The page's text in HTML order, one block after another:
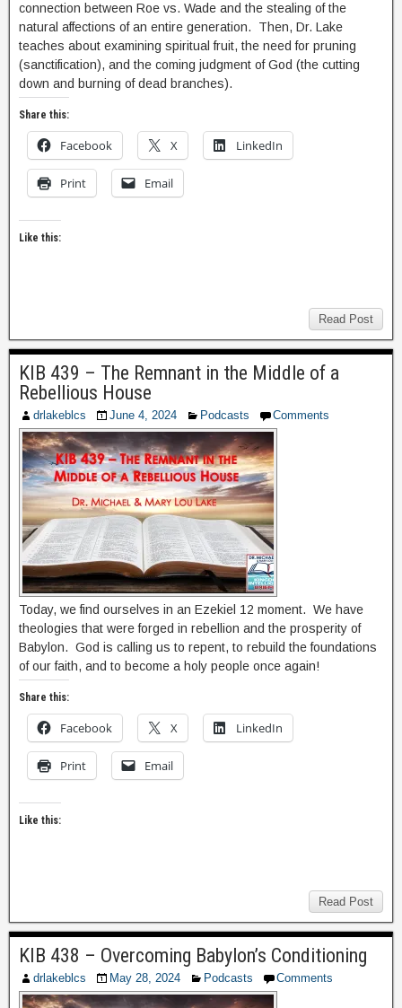
connection between Roe vs. Wade and the stealing of the
natural affections of an entire generation. Then, Dr. Lake
teaches about examining spiritual fruit, the need for pruning
(sanctification), and the coming judgment of God (the cutting
down and burning of dead branches).
Share this:
Facebook X LinkedIn
Print Email
Like this:
Read Post
KIB 439 – The Remnant in the Middle of a
Rebellious House
drlakeblcs June 4, 2024 Podcasts Comments
Today, we find ourselves in an Ezekiel 12 moment. We have
theologies that were forged in rebellion and the prosperity of
Babylon. God is calling us to repent, to rebuild the foundations
of our faith, and to become a holy people once again!
Share this:
Facebook X LinkedIn
Print Email
Like this:
Read Post
KIB 438 – Overcoming Babylon’s Conditioning
drlakeblcs May 28, 2024 Podcasts Comments